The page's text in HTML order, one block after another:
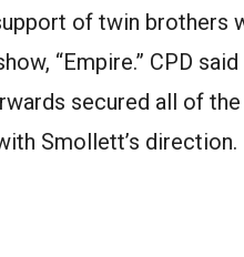
of twin brothers
“Empire.” CPD
secured all of
Smollett’s direction.